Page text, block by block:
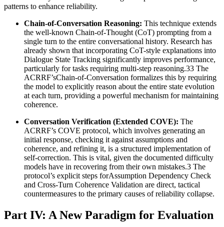
patterns to enhance reliability.
Chain-of-Conversation Reasoning: This technique extends
the well-known Chain-of-Thought (CoT) prompting from a
single turn to the entire conversational history. Research has
already shown that incorporating CoT-style explanations into
Dialogue State Tracking significantly improves performance,
particularly for tasks requiring multi-step reasoning.33 The
ACRRF’sChain-of-Conversation formalizes this by requiring
the model to explicitly reason about the entire state evolution
at each turn, providing a powerful mechanism for maintaining
coherence.
Conversation Verification (Extended COVE): The
ACRRF’s COVE protocol, which involves generating an
initial response, checking it against assumptions and
coherence, and refining it, is a structured implementation of
self-correction. This is vital, given the documented difficulty
models have in recovering from their own mistakes.3 The
protocol’s explicit steps forAssumption Dependency Check
and Cross-Turn Coherence Validation are direct, tactical
countermeasures to the primary causes of reliability collapse.
Part IV: A New Paradigm for Evaluation